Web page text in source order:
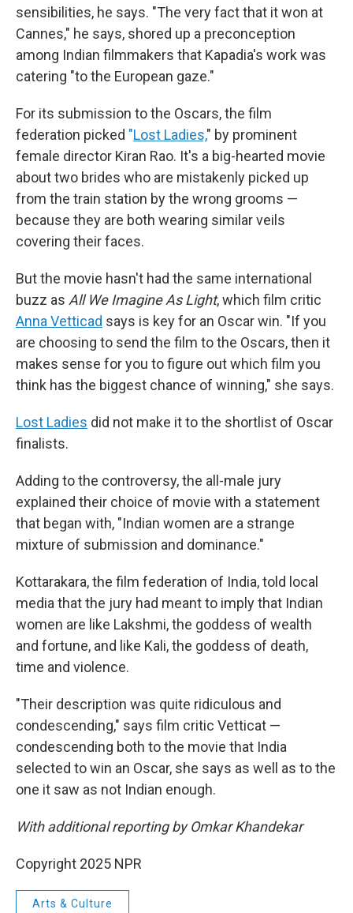
sensibilities, he says. "The very fact that it won at
Cannes," he says, shored up a preconception
among Indian filmmakers that Kapadia's work was
catering "to the European gaze."
For its submission to the Oscars, the film
federation picked "Lost Ladies," by prominent
female director Kiran Rao. It's a big-hearted movie
about two brides who are mistakenly picked up
from the train station by the wrong grooms —
because they are both wearing similar veils
covering their faces.
But the movie hasn't had the same international
buzz as All We Imagine As Light, which film critic
Anna Vetticad says is key for an Oscar win. "If you
are choosing to send the film to the Oscars, then it
makes sense for you to figure out which film you
think has the biggest chance of winning," she says.
Lost Ladies did not make it to the shortlist of Oscar
finalists.
Adding to the controversy, the all-male jury
explained their choice of movie with a statement
that began with, "Indian women are a strange
mixture of submission and dominance."
Kottarakara, the film federation of India, told local
media that the jury had meant to imply that Indian
women are like Lakshmi, the goddess of wealth
and fortune, and like Kali, the goddess of death,
time and violence.
"Their description was quite ridiculous and
condescending," says film critic Vetticat —
condescending both to the movie that India
selected to win an Oscar, she says as well as to the
one it saw as not Indian enough.
With additional reporting by Omkar Khandekar
Copyright 2025 NPR
Arts & Culture